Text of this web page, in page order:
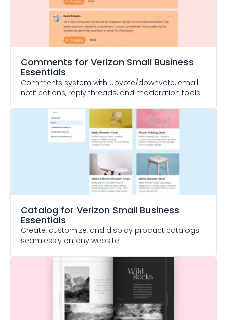
Comments for Verizon Small Business
Essentials
Comments system with upvote/downvote, email
notifications, reply threads, and moderation tools.
Catalog for Verizon Small Business
Essentials
Create, customize, and display product catalogs
seamlessly on any website.